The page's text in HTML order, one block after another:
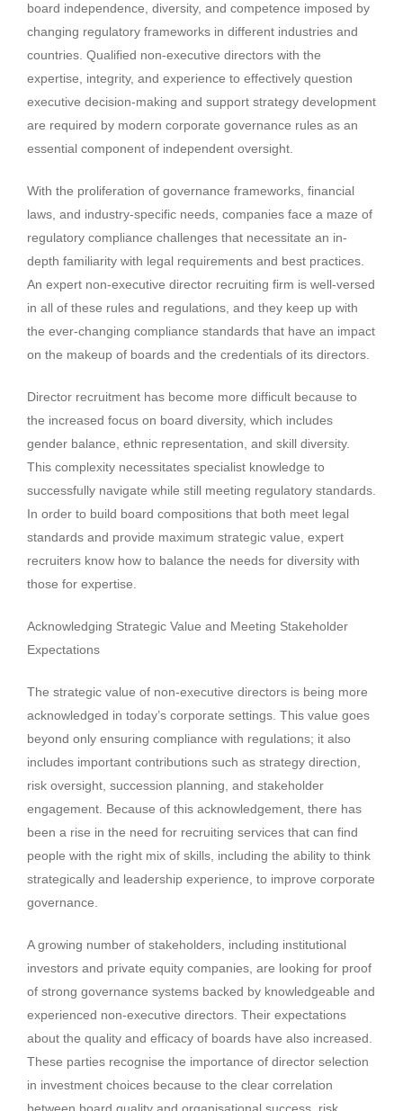
board independence, diversity, and competence imposed by
changing regulatory frameworks in different industries and
countries. Qualified non-executive directors with the
expertise, integrity, and experience to effectively question
executive decision-making and support strategy development
are required by modern corporate governance rules as an
essential component of independent oversight.
With the proliferation of governance frameworks, financial
laws, and industry-specific needs, companies face a maze of
regulatory compliance challenges that necessitate an in-
depth familiarity with legal requirements and best practices.
An expert non-executive director recruiting firm is well-versed
in all of these rules and regulations, and they keep up with
the ever-changing compliance standards that have an impact
on the makeup of boards and the credentials of its directors.
Director recruitment has become more difficult because to
the increased focus on board diversity, which includes
gender balance, ethnic representation, and skill diversity.
This complexity necessitates specialist knowledge to
successfully navigate while still meeting regulatory standards.
In order to build board compositions that both meet legal
standards and provide maximum strategic value, expert
recruiters know how to balance the needs for diversity with
those for expertise.
Acknowledging Strategic Value and Meeting Stakeholder
Expectations
The strategic value of non-executive directors is being more
acknowledged in today’s corporate settings. This value goes
beyond only ensuring compliance with regulations; it also
includes important contributions such as strategy direction,
risk oversight, succession planning, and stakeholder
engagement. Because of this acknowledgement, there has
been a rise in the need for recruiting services that can find
people with the right mix of skills, including the ability to think
strategically and leadership experience, to improve corporate
governance.
A growing number of stakeholders, including institutional
investors and private equity companies, are looking for proof
of strong governance systems backed by knowledgeable and
experienced non-executive directors. Their expectations
about the quality and efficacy of boards have also increased.
These parties recognise the importance of director selection
in investment choices because to the clear correlation